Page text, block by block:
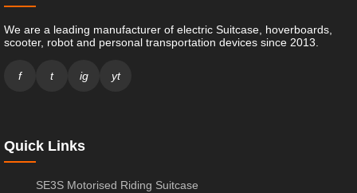
We are a leading manufacturer of electric Suitcase, hoverboards,
scooter, robot and personal transportation devices since 2013.
f t ig yt
Quick Links
SE3S Motorised Riding Suitcase